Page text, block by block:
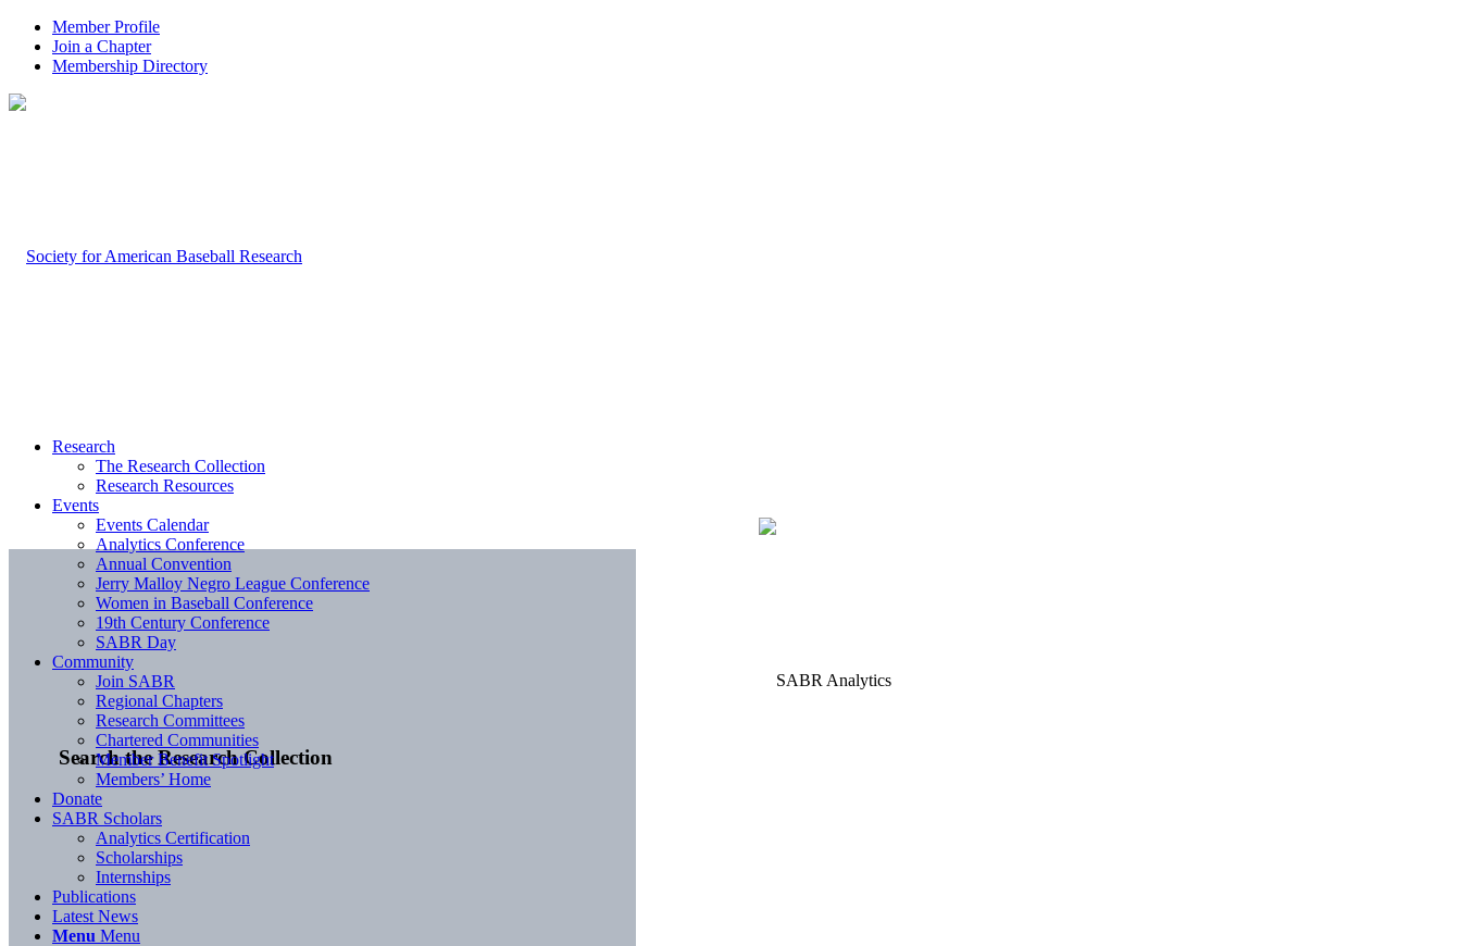
Member Profile
Join a Chapter
Membership Directory
Search the Research Collection
Research
The Research Collection
Research Resources
Events
Events Calendar
Analytics Conference
Annual Convention
Jerry Malloy Negro League Conference
Women in Baseball Conference
19th Century Conference
SABR Day
Community
Join SABR
Regional Chapters
Research Committees
Chartered Communities
Member Benefit Spotlight
Members’ Home
Donate
SABR Scholars
Analytics Certification
Scholarships
Internships
Publications
Latest News
Menu Menu